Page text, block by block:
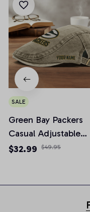
SALE
Green Bay Packers
Casual Adjustable
Newsboy Cap
$32.99 $49.95